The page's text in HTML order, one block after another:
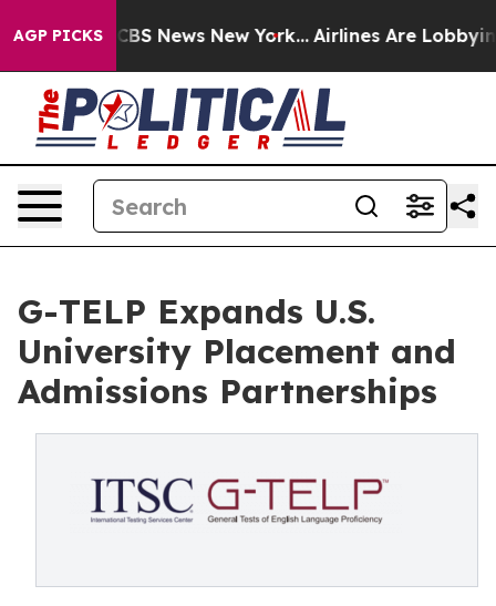
AGP PICKS
was CBS News New York... Airlines Are Lobbying To
G-TELP Expands U.S.
University Placement and
Admissions Partnerships